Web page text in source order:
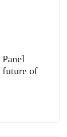
future of